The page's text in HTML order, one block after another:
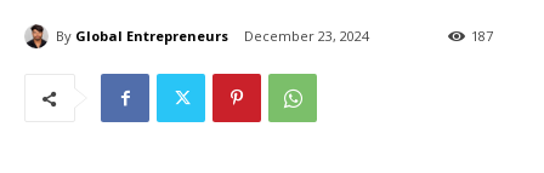
By Global Entrepreneurs December 23, 2024 187